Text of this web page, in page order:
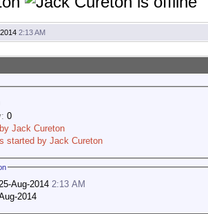
2:13 AM
0
Jack Cureton
started by Jack Cureton
25-Aug-2014 2:13 AM
2014